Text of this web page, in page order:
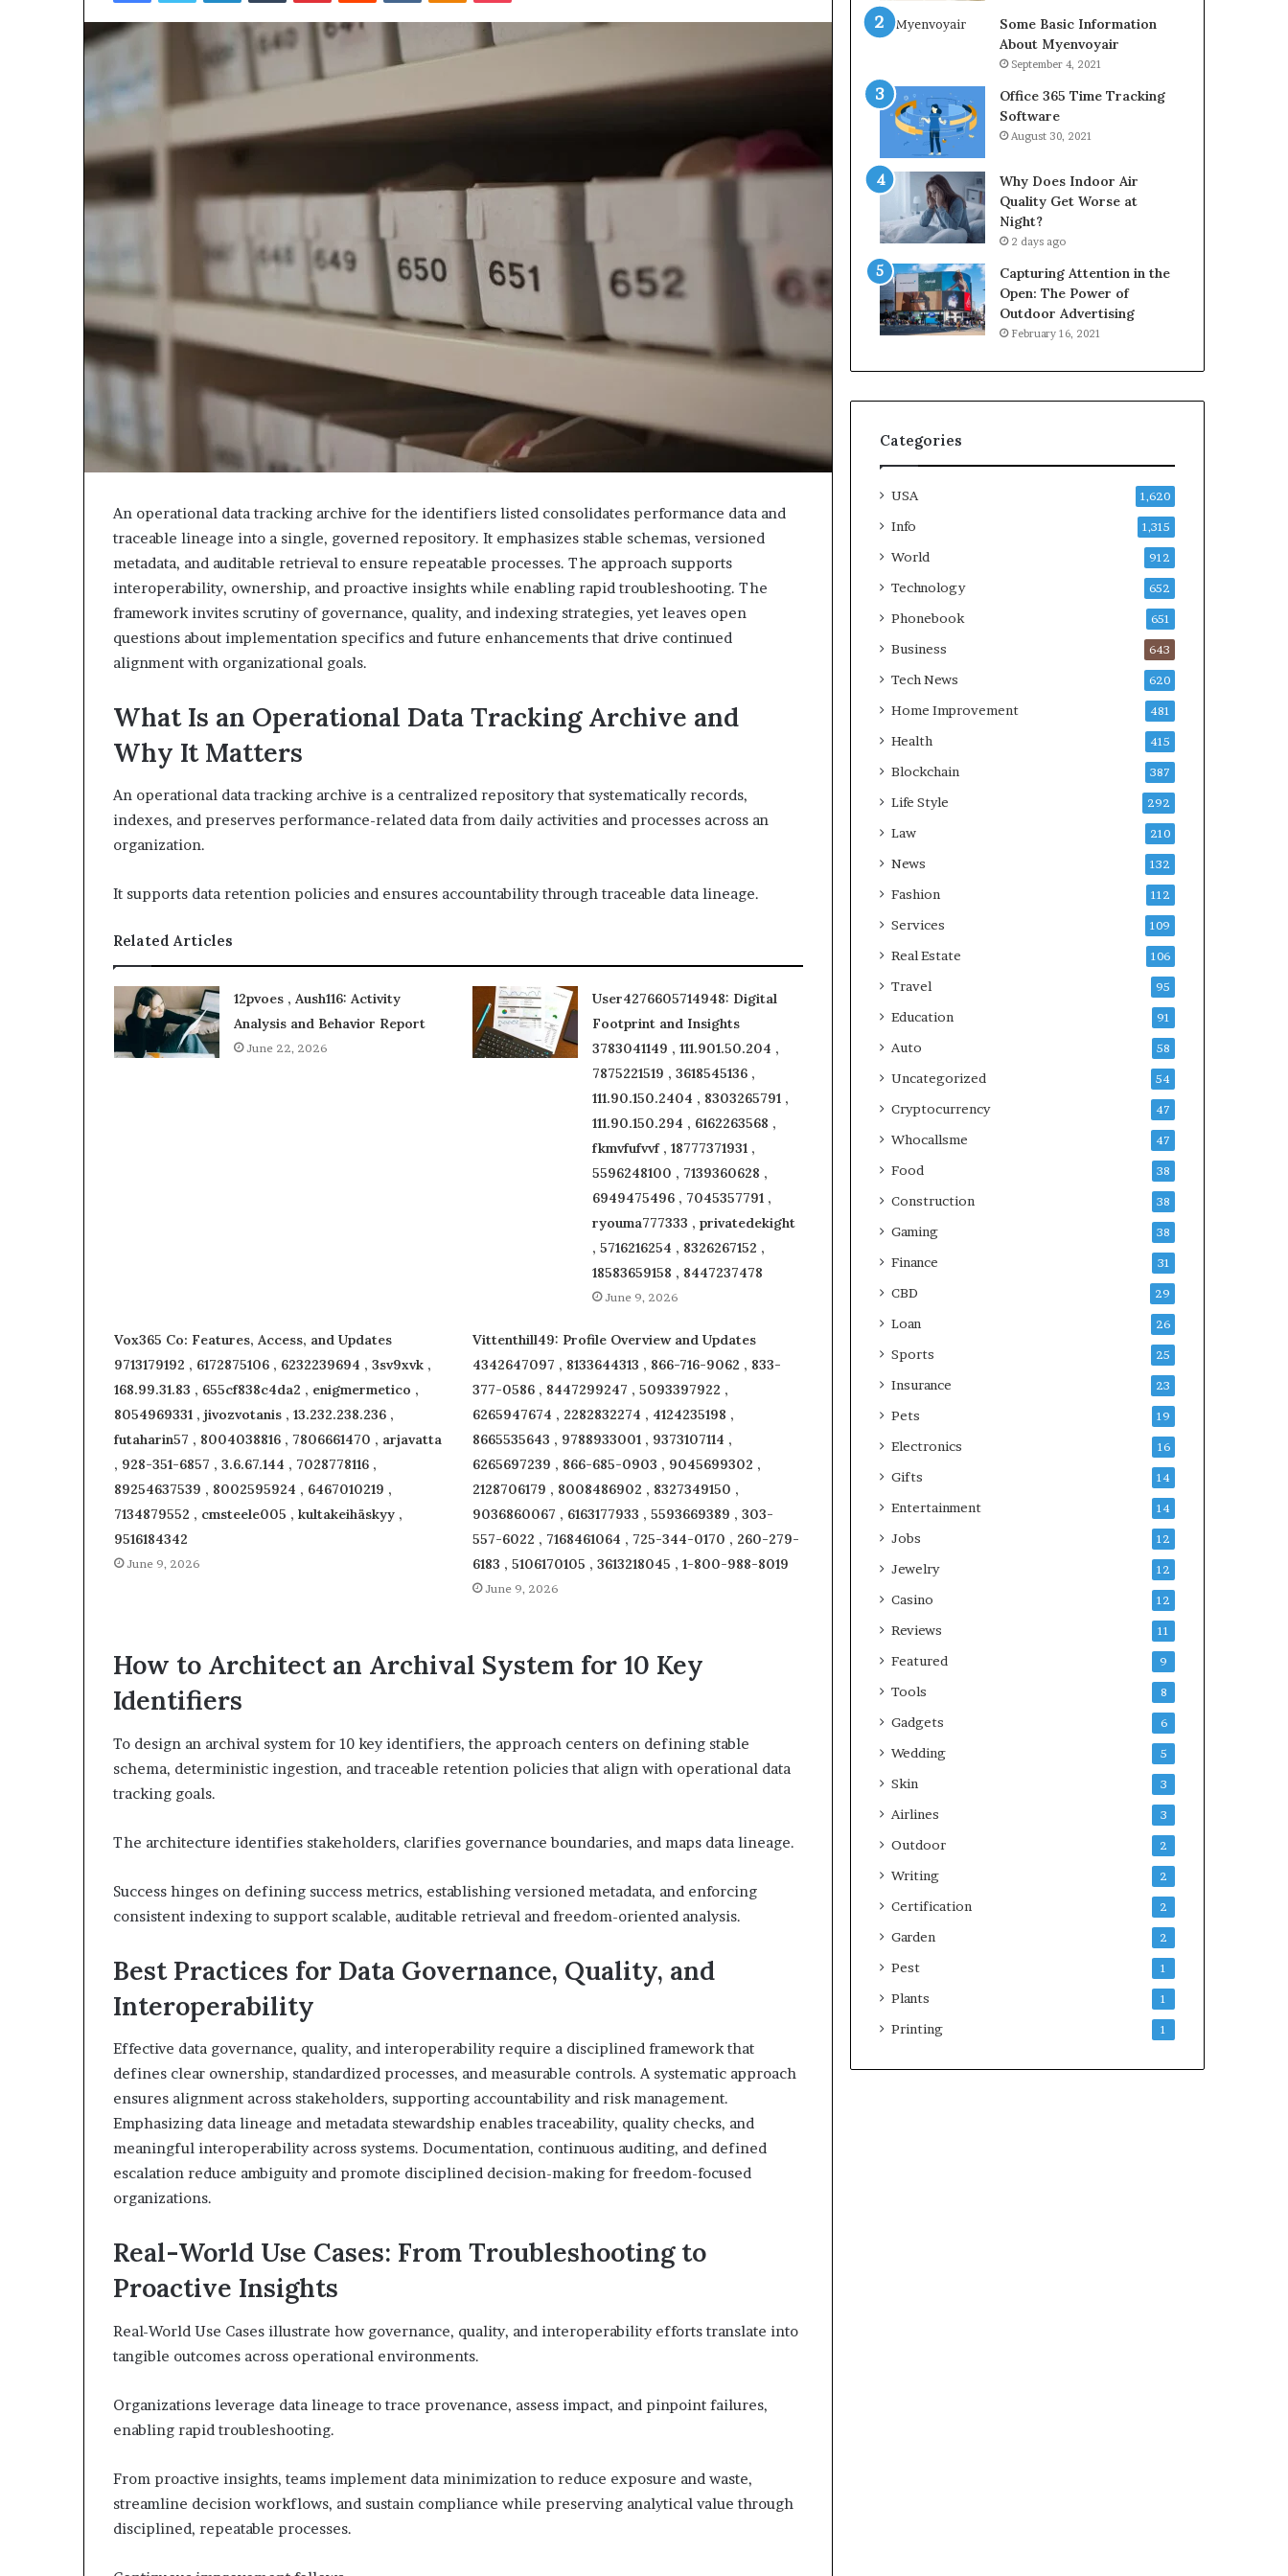
An operational data tracking archive for the identifiers listed consolidates performance data and
traceable lineage into a single, governed repository. It emphasizes stable schemas, versioned
metadata, and auditable retrieval to ensure repeatable processes. The approach supports
interoperability, ownership, and proactive insights while enabling rapid troubleshooting. The
framework invites scrutiny of governance, quality, and indexing strategies, yet leaves open
questions about implementation specifics and future enhancements that drive continued
alignment with organizational goals.
What Is an Operational Data Tracking Archive and
Why It Matters
An operational data tracking archive is a centralized repository that systematically records,
indexes, and preserves performance-related data from daily activities and processes across an
organization.
It supports data retention policies and ensures accountability through traceable data lineage.
Related Articles
12pvoes , Aush116: Activity
Analysis and Behavior Report
June 22, 2026
User4276605714948: Digital
Footprint and Insights
3783041149 , 111.901.50.204 ,
7875221519 , 3618545136 ,
111.90.150.2404 , 8303265791 ,
111.90.150.294 , 6162263568 ,
fkmvfufvvf , 18777371931 ,
5596248100 , 7139360628 ,
6949475496 , 7045357791 ,
ryouma777333 , privatedekight
, 5716216254 , 8326267152 ,
18583659158 , 8447237478
June 9, 2026
Vox365 Co: Features, Access, and Updates
9713179192 , 6172875106 , 6232239694 , 3sv9xvk ,
168.99.31.83 , 655cf838c4da2 , enigmermetico ,
8054969331 , jivozvotanis , 13.232.238.236 ,
futaharin57 , 8004038816 , 7806661470 , arjavatta
, 928-351-6857 , 3.6.67.144 , 7028778116 ,
89254637539 , 8002595924 , 6467010219 ,
7134879552 , cmsteele005 , kultakeihäskyy ,
9516184342
June 9, 2026
Vittenthill49: Profile Overview and Updates
4342647097 , 8133644313 , 866-716-9062 , 833-
377-0586 , 8447299247 , 5093397922 ,
6265947674 , 2282832274 , 4124235198 ,
8665535643 , 9788933001 , 9373107114 ,
6265697239 , 866-685-0903 , 9045699302 ,
2128706179 , 8008486902 , 8327349150 ,
9036860067 , 6163177933 , 5593669389 , 303-
557-6022 , 7168461064 , 725-344-0170 , 260-279-
6183 , 5106170105 , 3613218045 , 1-800-988-8019
June 9, 2026
How to Architect an Archival System for 10 Key
Identifiers
To design an archival system for 10 key identifiers, the approach centers on defining stable
schema, deterministic ingestion, and traceable retention policies that align with operational data
tracking goals.
The architecture identifies stakeholders, clarifies governance boundaries, and maps data lineage.
Success hinges on defining success metrics, establishing versioned metadata, and enforcing
consistent indexing to support scalable, auditable retrieval and freedom-oriented analysis.
Best Practices for Data Governance, Quality, and
Interoperability
Effective data governance, quality, and interoperability require a disciplined framework that
defines clear ownership, standardized processes, and measurable controls. A systematic approach
ensures alignment across stakeholders, supporting accountability and risk management.
Emphasizing data lineage and metadata stewardship enables traceability, quality checks, and
meaningful interoperability across systems. Documentation, continuous auditing, and defined
escalation reduce ambiguity and promote disciplined decision-making for freedom-focused
organizations.
Real-World Use Cases: From Troubleshooting to
Proactive Insights
Real-World Use Cases illustrate how governance, quality, and interoperability efforts translate into
tangible outcomes across operational environments.
Organizations leverage data lineage to trace provenance, assess impact, and pinpoint failures,
enabling rapid troubleshooting.
From proactive insights, teams implement data minimization to reduce exposure and waste,
streamline decision workflows, and sustain compliance while preserving analytical value through
disciplined, repeatable processes.
Some Basic Information
About Myenvoyair
September 4, 2021
Office 365 Time Tracking
Software
August 30, 2021
Why Does Indoor Air
Quality Get Worse at
Night?
2 days ago
Capturing Attention in the
Open: The Power of
Outdoor Advertising
February 16, 2021
Categories
USA 1,620
Info 1,315
World 912
Technology 652
Phonebook 651
Business 643
Tech News 620
Home Improvement 481
Health 415
Blockchain 387
Life Style 292
Law 210
News 132
Fashion 112
Services 109
Real Estate 106
Travel 95
Education 91
Auto 58
Uncategorized 54
Cryptocurrency 47
Whocallsme 47
Food 38
Construction 38
Gaming 38
Finance 31
CBD 29
Loan 26
Sports 25
Insurance 23
Pets 19
Electronics 16
Gifts 14
Entertainment 14
Jobs 12
Jewelry 12
Casino 12
Reviews 11
Featured 9
Tools 8
Gadgets 6
Wedding 5
Skin 3
Airlines 3
Outdoor 2
Writing 2
Certification 2
Garden 2
Pest 1
Plants 1
Printing 1